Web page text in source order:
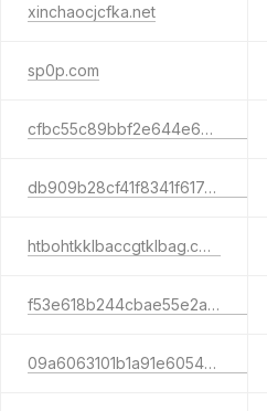
xinchaocjcfka.net
sp0p.com
cfbc55c89bbf2e644e6aa3d94f7565f4.com
db909b28cf41f8341f617a8aaf4d72df.com
htbohtkklbaccgtklbag.com
f53e618b244cbae55e2a2bec87204ab0.com
09a6063101b1a91e6054b3b2772fdc90.net